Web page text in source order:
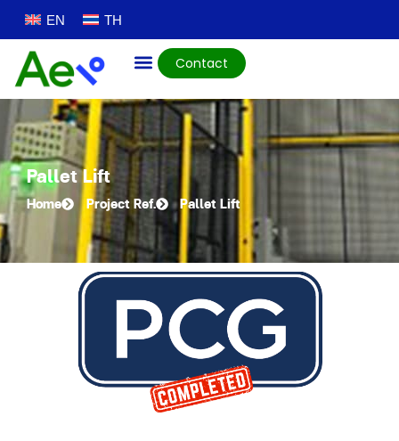
EN TH
Contact
Pallet Lift
Home Project Ref. Pallet Lift